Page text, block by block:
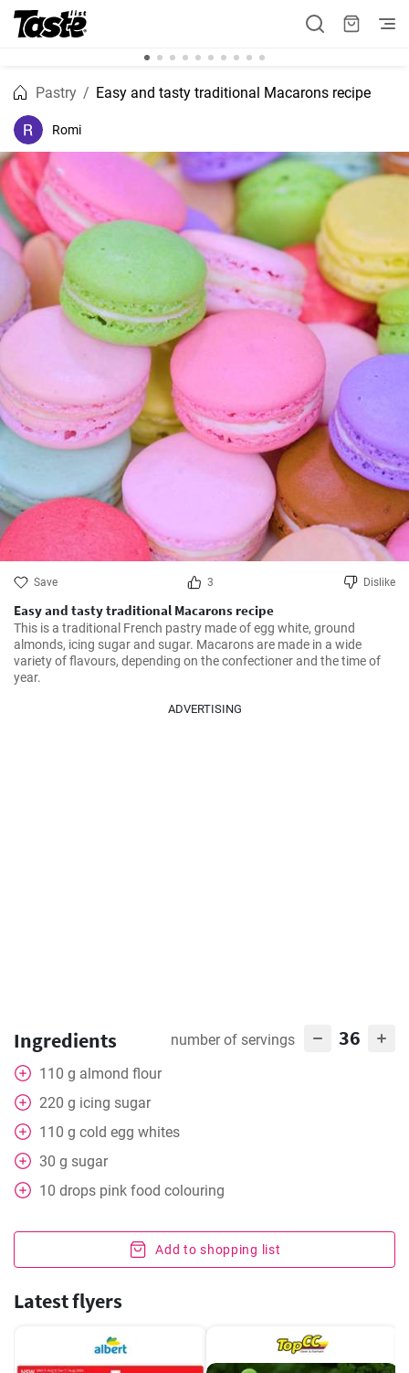
Pastry Easy and tasty traditional Macarons recipe
Romi
Save 3 Dislike
Easy and tasty traditional Macarons recipe
This is a traditional French pastry made of egg white, ground
almonds, icing sugar and sugar. Macarons are made in a wide
variety of flavours, depending on the confectioner and the time of
year.
ADVERTISING
Ingredients number of servings 36
110 g almond flour
220 g icing sugar
110 g cold egg whites
30 g sugar
10 drops pink food colouring
Add to shopping list
Latest flyers